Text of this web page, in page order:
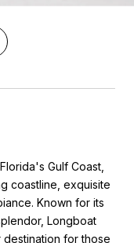
Gulf Coast,
coastline, exquisite
Known for its
Longboat
for those